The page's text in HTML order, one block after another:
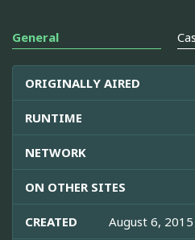
General
ORIGINALLY AIRED
RUNTIME
NETWORK
ON OTHER SITES
CREATED August 6,